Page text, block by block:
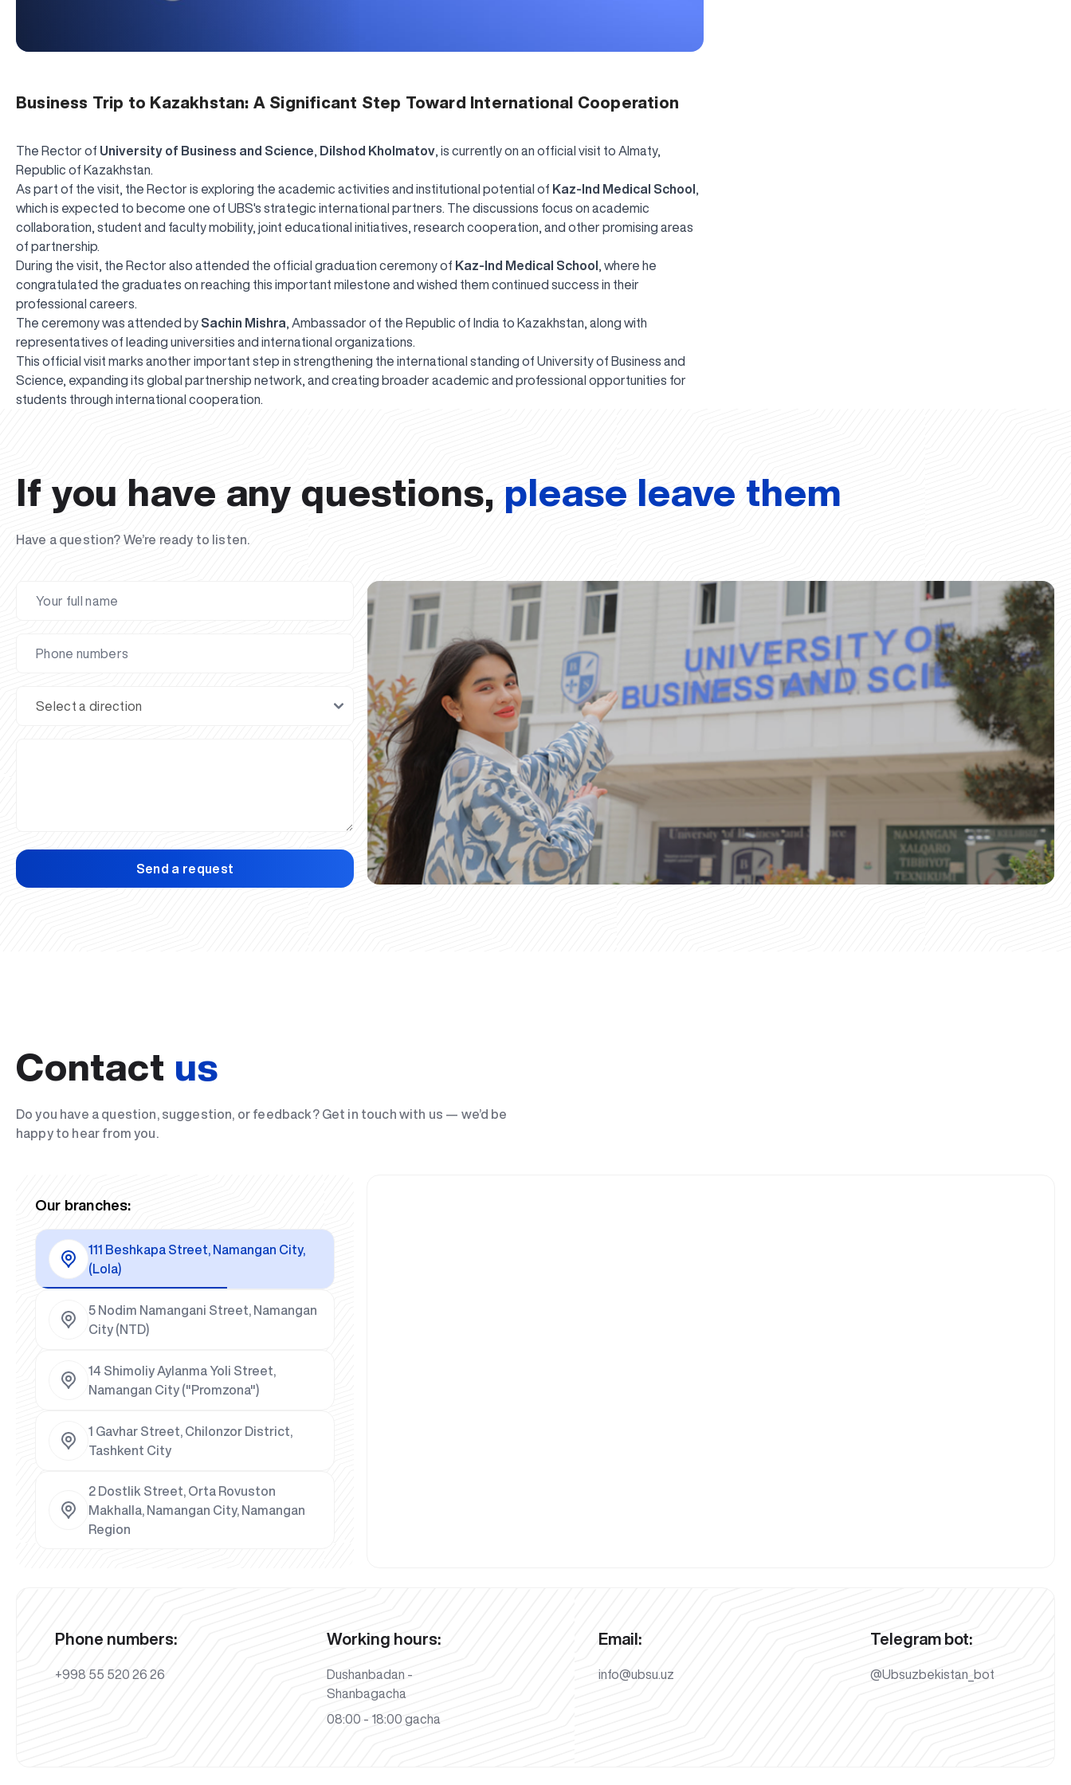
Business Trip to Kazakhstan: A Significant Step Toward International Cooperation
The Rector of University of Business and Science Dilshod Kholmatov , is currently on an official visit to Almaty,
Republic of Kazakhstan.
As part of the visit, the Rector is exploring the academic activities and institutional potential of Kaz-Ind Medical School
which is expected to become one of UBS's strategic international partners. The discussions focus on academic
collaboration, student and faculty mobility, joint educational initiatives, research cooperation, and other promising areas
of partnership.
During the visit, the Rector also attended the official graduation ceremony of Kaz-Ind Medical School
, where he
congratulated the graduates on reaching this important milestone and wished them continued success in their
professional careers.
The ceremony was attended by Sachin Mishra , Ambassador of the Republic of India to Kazakhstan, along with
representatives of leading universities and international organizations.
This official visit marks another important step in strengthening the international standing of University of Business and
Science, expanding its global partnership network, and creating broader academic and professional opportunities for
students through international cooperation.
If you have any questions, please leave them
Have a question? We’re ready to listen.
Send a request
Contact us
Do you have a question, suggestion, or feedback? Get in touch with us — we’d be
happy to hear from you.
Our branches:
111 Beshkapa Street, Namangan City,
(Lola)
5 Nodim Namangani Street, Namangan
City (NTD)
14 Shimoliy Aylanma Yoli Street,
Namangan City ("Promzona")
1 Gavhar Street, Chilonzor District,
Tashkent City
2 Dostlik Street, Orta Rovuston
Makhalla, Namangan City, Namangan
Region
Phone numbers:
+998 55 520 26 26
Working hours:
Dushanbadan -
Shanbagacha
08:00 - 18:00 gacha
Email:
info@ubsu.uz
Telegram bot:
@Ubsuzbekistan_bot